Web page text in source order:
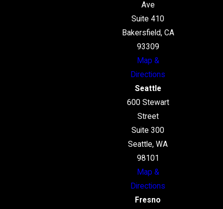
Ave
Suite 410
Bakersfield, CA
93309
Map &
Directions
Seattle
600 Stewart
Street
Suite 300
Seattle, WA
98101
Map &
Directions
Fresno